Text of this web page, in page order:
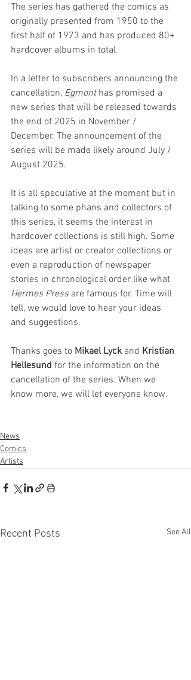
The series has gathered the comics as
originally presented from 1950 to the
first half of 1973 and has produced 80+
hardcover albums in total.
In a letter to subscribers announcing the
cancellation, Egmont has promised a
new series that will be released towards
the end of 2025 in November /
December. The announcement of the
series will be made likely around July /
August 2025.
It is all speculative at the moment but in
talking to some phans and collectors of
this series, it seems the interest in
hardcover collections is still high. Some
ideas are artist or creator collections or
even a reproduction of newspaper
stories in chronological order like what
Hermes Press are famous for. Time will
tell, we would love to hear your ideas
and suggestions.
Thanks goes to Mikael Lyck and Kristian
Hellesund for the information on the
cancellation of the series. When we
know more, we will let everyone know.
News
Comics
Artists
Recent Posts See All